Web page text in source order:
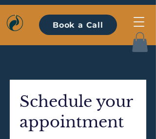
Book a Call
Schedule your
appointment